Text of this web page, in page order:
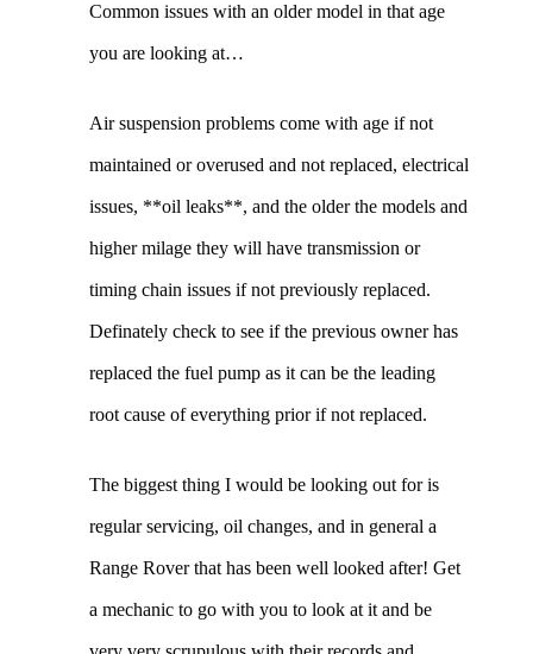
Common issues with an older model in that age
you are looking at…
Air suspension problems come with age if not
maintained or overused and not replaced, electrical
issues, **oil leaks**, and the older the models and
higher milage they will have transmission or
timing chain issues if not previously replaced.
Definately check to see if the previous owner has
replaced the fuel pump as it can be the leading
root cause of everything prior if not replaced.
The biggest thing I would be looking out for is
regular servicing, oil changes, and in general a
Range Rover that has been well looked after! Get
a mechanic to go with you to look at it and be